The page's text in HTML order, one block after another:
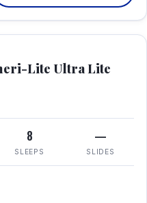
Lite Ultra Lite
8
SLEEPS
—
SLIDES